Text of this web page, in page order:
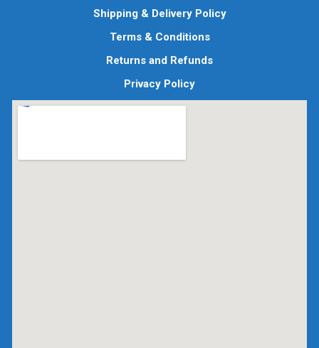
Shipping & Delivery Policy
Terms & Conditions
Returns and Refunds
Privacy Policy